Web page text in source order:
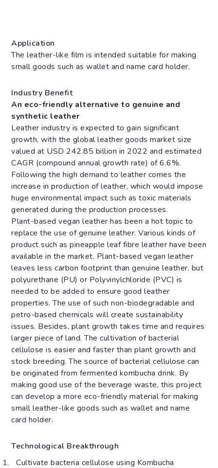
Application
The leather-like film is intended suitable for making
small goods such as wallet and name card holder.
Industry Benefit
An eco-friendly alternative to genuine and
synthetic leather
Leather industry is expected to gain significant
growth, with the global leather goods market size
valued at USD 242.85 billion in 2022 and estimated
CAGR (compound annual growth rate) of 6.6%.
Following the high demand to leather comes the
increase in production of leather, which would impose
huge environmental impact such as toxic materials
generated during the production processes.
Plant-based vegan leather has been a hot topic to
replace the use of genuine leather. Various kinds of
product such as pineapple leaf fibre leather have been
available in the market. Plant-based vegan leather
leaves less carbon footprint than genuine leather, but
polyurethane (PU) or Polyvinylchloride (PVC) is
needed to be added to ensure good leather
properties. The use of such non-biodegradable and
petro-based chemicals will create sustainability
issues. Besides, plant growth takes time and requires
larger piece of land. The cultivation of bacterial
cellulose is easier and faster than plant growth and
stock breeding. The source of bacterial cellulose can
be originated from fermented kombucha drink. By
making good use of the beverage waste, this project
can develop a more eco-friendly material for making
small leather-like goods such as wallet and name
card holder.
Technological Breakthrough
Cultivate bacteria cellulose using Kombucha